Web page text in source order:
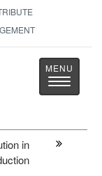
Toggle
in